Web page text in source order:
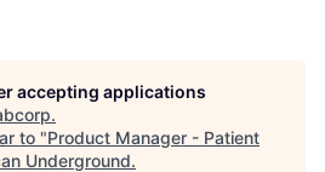
accepting applications
.
to "Product Manager - Patient
Underground.